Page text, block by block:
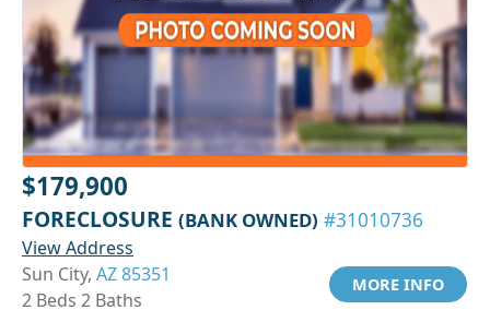
$179,900
FORECLOSURE (BANK OWNED) #31010736
View Address
Sun City, AZ 85351
2 Beds 2 Baths
MORE INFO